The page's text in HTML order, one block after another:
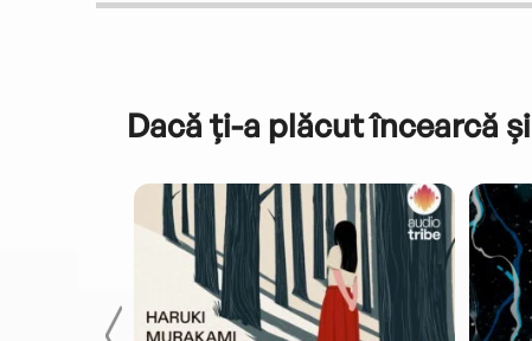
Dacă ți-a plăcut încearcă și